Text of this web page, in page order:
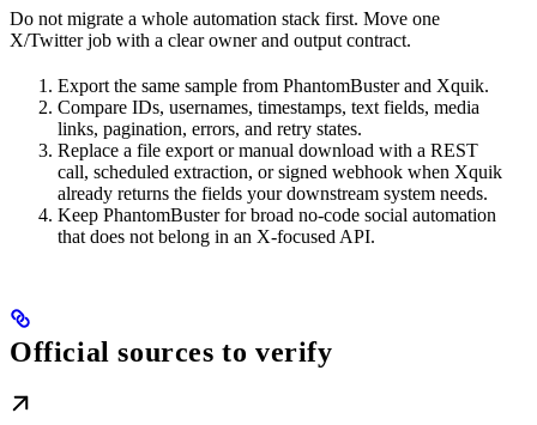
Do not migrate a whole automation stack first. Move one
X/Twitter job with a clear owner and output contract.
Export the same sample from PhantomBuster and Xquik.
Compare IDs, usernames, timestamps, text fields, media
links, pagination, errors, and retry states.
Replace a file export or manual download with a REST
call, scheduled extraction, or signed webhook when Xquik
already returns the fields your downstream system needs.
Keep PhantomBuster for broad no-code social automation
that does not belong in an X-focused API.
Official sources to verify